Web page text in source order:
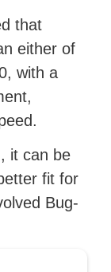
that
either of
with a
it can be
fit for
Bug-